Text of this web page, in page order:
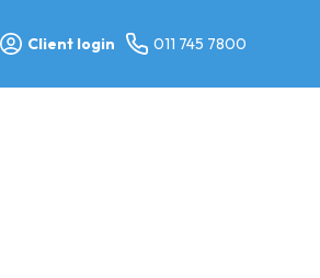
Client login 011 745 7800